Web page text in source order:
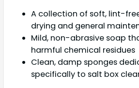
A collection of soft, lint-
drying and general
Mild, non-abrasive soap
harmful chemical residues
Clean, damp sponges
specifically to salt box